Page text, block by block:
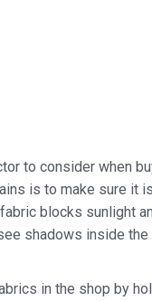
to consider when
is to make sure it is
blocks sunlight
shadows inside the
in the shop by